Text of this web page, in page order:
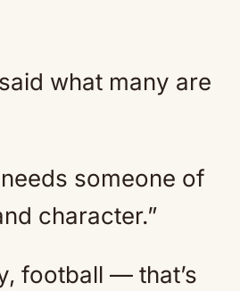
what many are
someone of
character.”
football — that’s